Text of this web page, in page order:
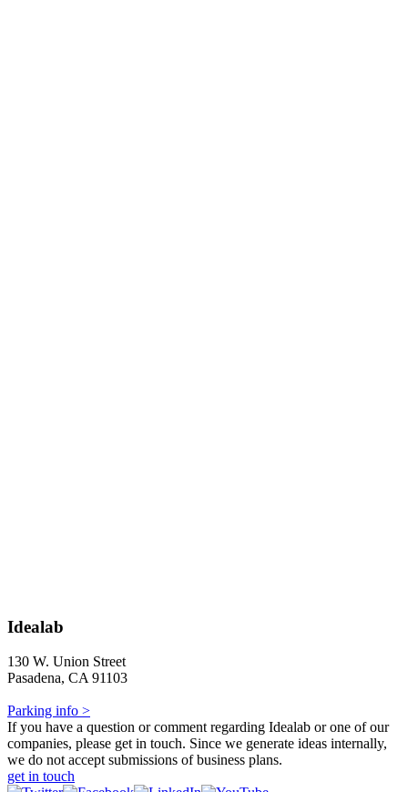
Idealab
130 W. Union Street
Pasadena, CA 91103
Parking info >
If you have a question or comment regarding Idealab or one of our
companies, please get in touch. Since we generate ideas internally,
we do not accept submissions of business plans.
get in touch